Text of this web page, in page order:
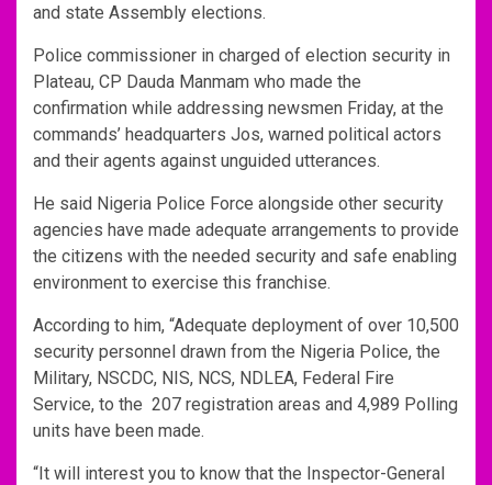
and state Assembly elections.
Police commissioner in charged of election security in
Plateau, CP Dauda Manmam who made the
confirmation while addressing newsmen Friday, at the
commands’ headquarters Jos, warned political actors
and their agents against unguided utterances.
He said Nigeria Police Force alongside other security
agencies have made adequate arrangements to provide
the citizens with the needed security and safe enabling
environment to exercise this franchise.
According to him, “Adequate deployment of over 10,500
security personnel drawn from the Nigeria Police, the
Military, NSCDC, NIS, NCS, NDLEA, Federal Fire
Service, to the 207 registration areas and 4,989 Polling
units have been made.
“It will interest you to know that the Inspector-General